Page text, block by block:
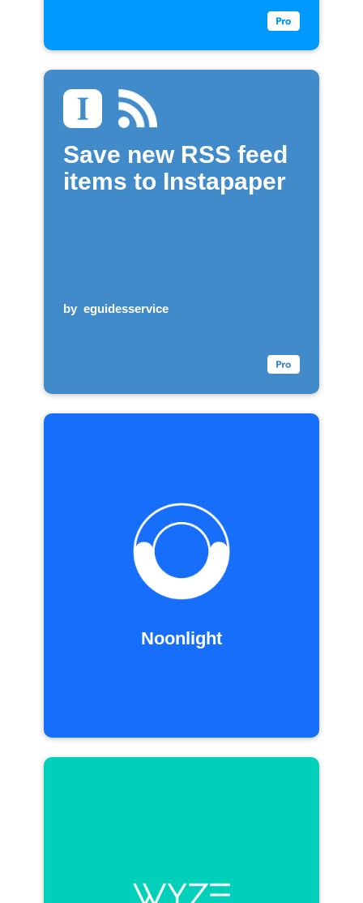
Save new RSS feed
items to Instapaper
by eguidesservice
Noonlight